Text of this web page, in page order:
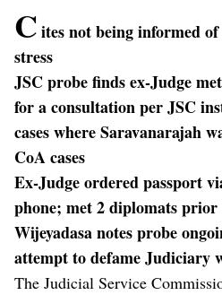
Cites not being informed
stress
JSC probe finds ex-Judge
for a consultation per JSC
cases where Saravanarajah
CoA cases
Ex-Judge ordered passport
phone; met 2 diplomats prior
Wijeyadasa notes probe
attempt to defame Judiciary
The Judicial Service